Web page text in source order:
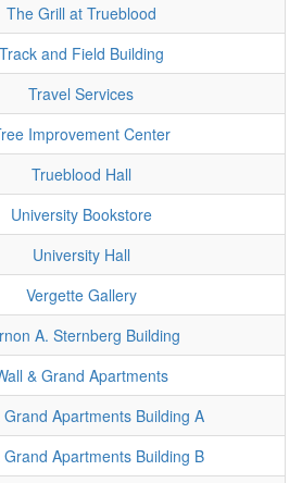
The Grill at Trueblood
Track and Field Building
Travel Services
Improvement Center
Trueblood Hall
University Bookstore
University Hall
Vergette Gallery
A. Sternberg Building
& Grand Apartments
Grand Apartments Building A
Grand Apartments Building B